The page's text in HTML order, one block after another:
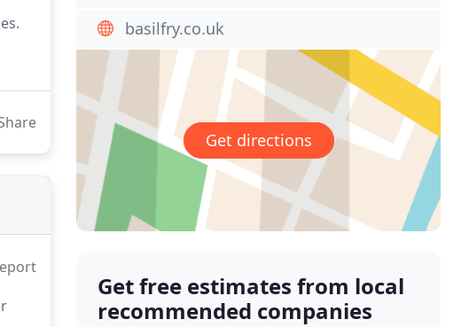
basilfry.co.uk
Get directions
Get free estimates from local
recommended companies